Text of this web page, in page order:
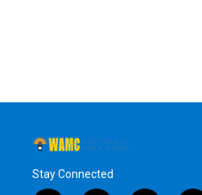
Stay Connected